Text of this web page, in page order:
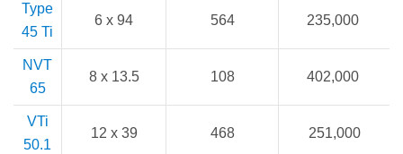
Type
45 Ti
6 x 94 564 235,000
NVT
65
8 x 13.5 108 402,000
VTi
50.1
12 x 39 468 251,000